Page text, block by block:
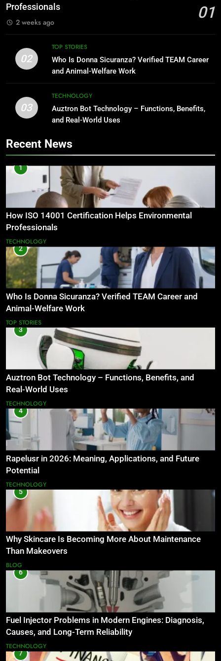
Professionals
01
2 weeks ago
02
TOP STORIES
Who Is Donna Sicuranza? Verified TEAM Career
and Animal-Welfare Work
03
TECHNOLOGY
Auztron Bot Technology – Functions, Benefits,
and Real-World Uses
Recent News
1
How ISO 14001 Certification Helps Environmental
Professionals
TECHNOLOGY
2
Who Is Donna Sicuranza? Verified TEAM Career and
Animal-Welfare Work
TOP STORIES
3
Auztron Bot Technology – Functions, Benefits, and
Real-World Uses
TECHNOLOGY
4
Rapelusr in 2026: Meaning, Applications, and Future
Potential
TECHNOLOGY
5
Why Skincare Is Becoming More About Maintenance
Than Makeovers
BLOG
6
Fuel Injector Problems in Modern Engines: Diagnosis,
Causes, and Long-Term Reliability
TECHNOLOGY
7